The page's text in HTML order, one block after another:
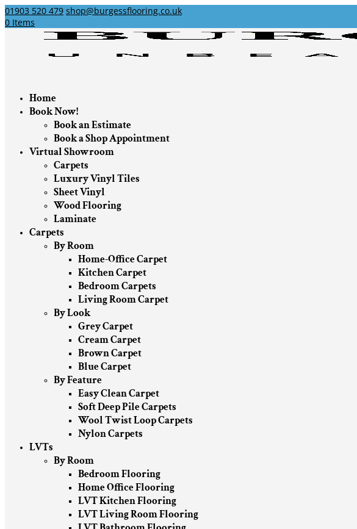
01903 520 479 shop@burgessflooring.co.uk
0 Items
Home
Book Now!
Book an Estimate
Book a Shop Appointment
Virtual Showroom
Carpets
Luxury Vinyl Tiles
Sheet Vinyl
Wood Flooring
Laminate
Carpets
By Room
Home-Office Carpet
Kitchen Carpet
Bedroom Carpets
Living Room Carpet
By Look
Grey Carpet
Cream Carpet
Brown Carpet
Blue Carpet
By Feature
Easy Clean Carpet
Soft Deep Pile Carpets
Wool Twist Loop Carpets
Nylon Carpets
LVTs
By Room
Bedroom Flooring
Home Office Flooring
LVT Kitchen Flooring
LVT Living Room Flooring